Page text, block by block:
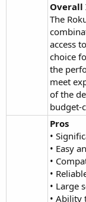
Overall
The
access
choice
the
meet
of the
budget-
Pros
•
• Easy
•
•
• Large
• Ability